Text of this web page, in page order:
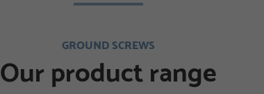
GROUND SCREWS
Our product range